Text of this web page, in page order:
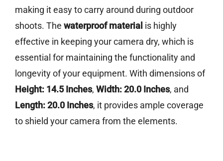
making it easy to carry around during outdoor
shoots. The waterproof material is highly
effective in keeping your camera dry, which is
essential for maintaining the functionality and
longevity of your equipment. With dimensions of
Height: 14.5 Inches, Width: 20.0 Inches, and
Length: 20.0 Inches, it provides ample coverage
to shield your camera from the elements.